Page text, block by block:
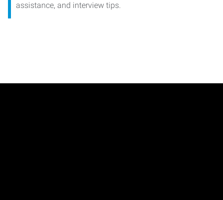
assistance, and interview tips.